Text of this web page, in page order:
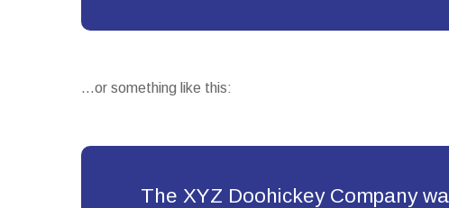
…or something like this:
The XYZ Doohickey Company